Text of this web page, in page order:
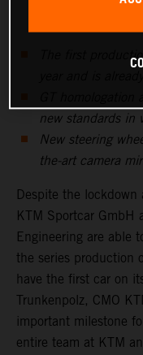
The first
new standards in
New steering
the-art camera
Despite the
KTM Sportcar GmbH
Engineering are able
the series production
have the first car on
Trunkenpolz, CMO
important milestone
entire team at KTM